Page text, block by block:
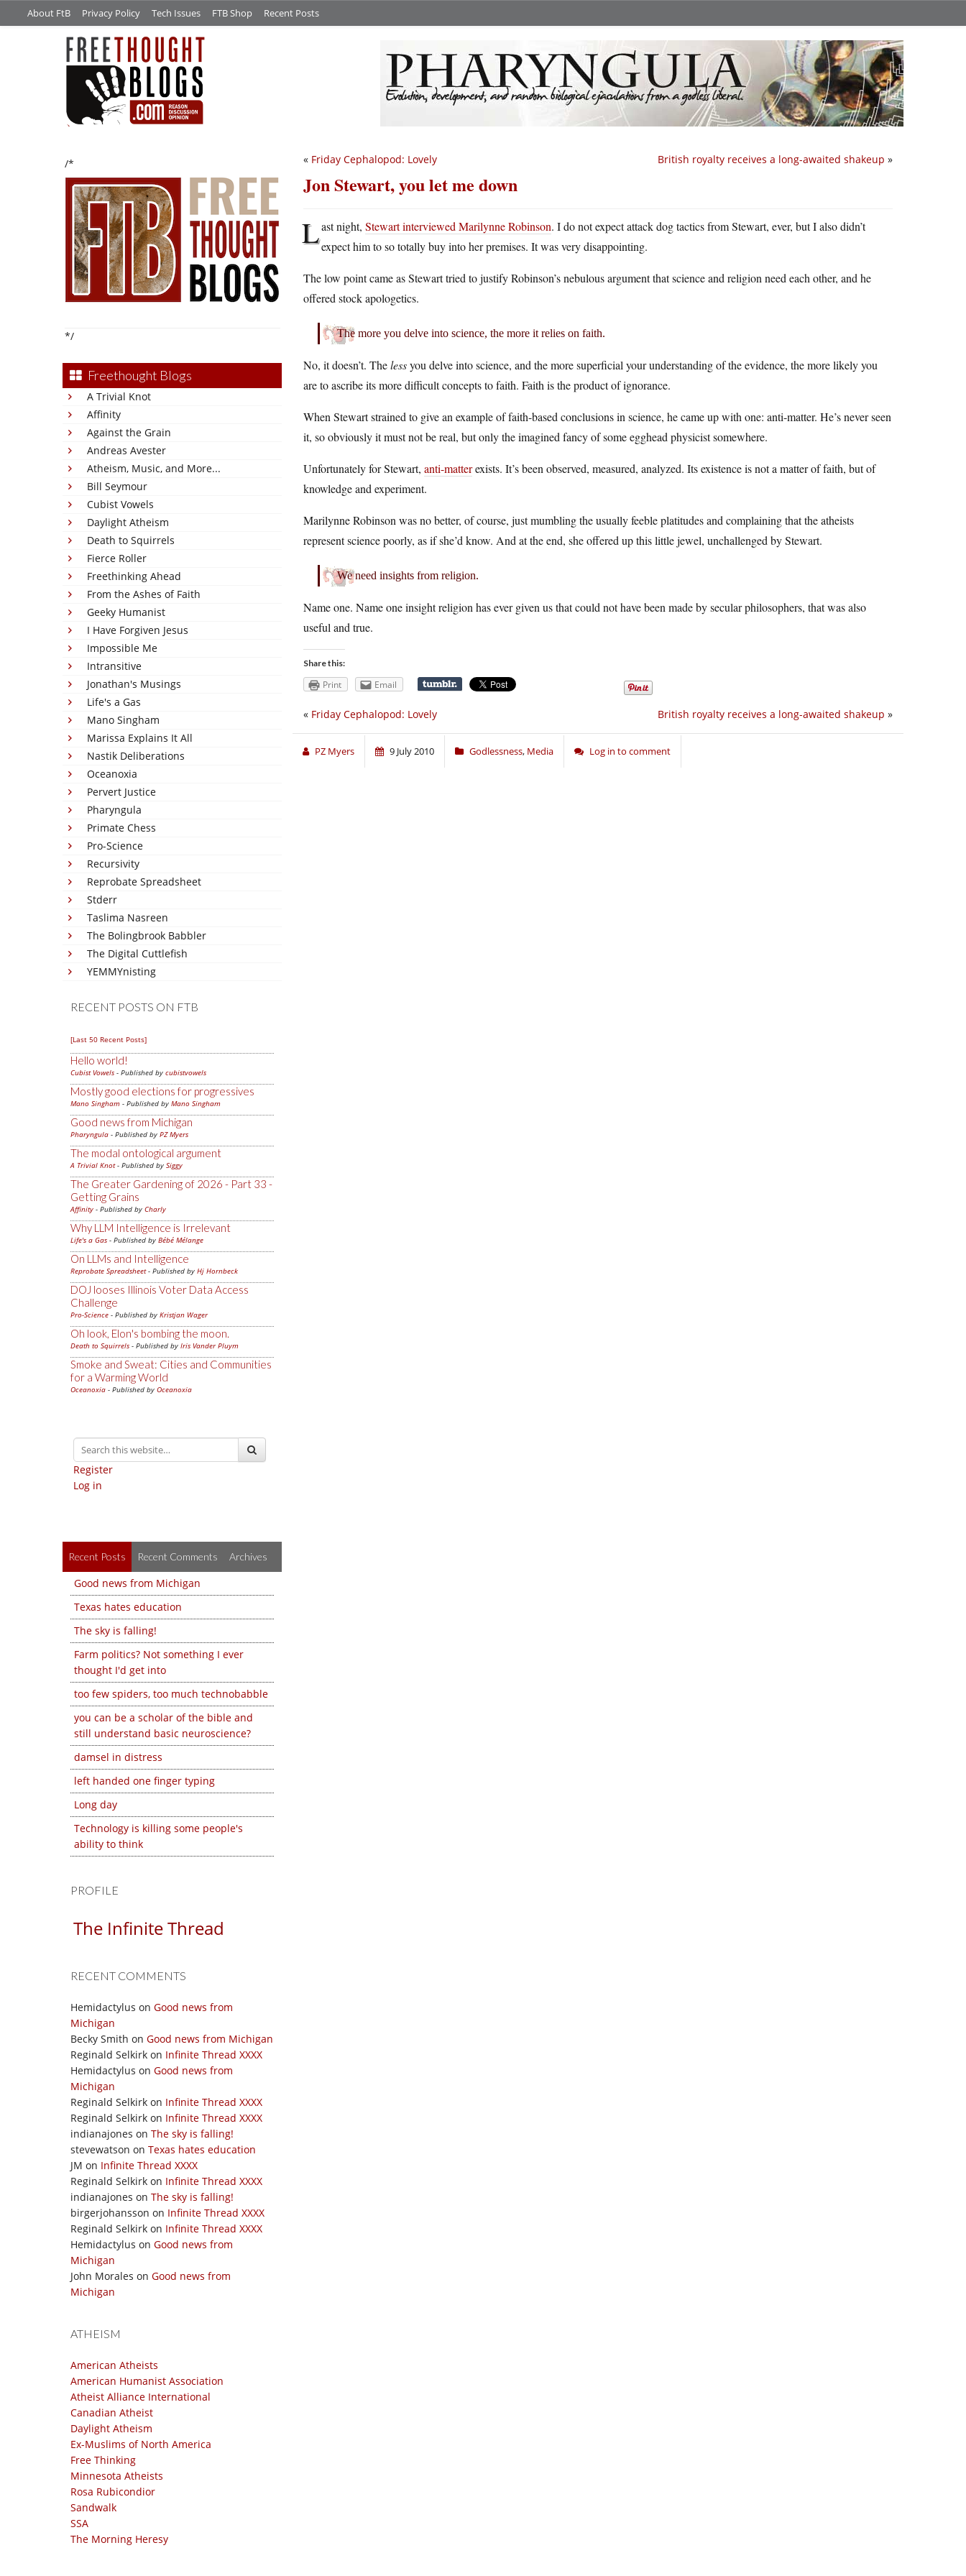
About FtB Privacy Policy Tech Issues FTB Shop Recent Posts
/*
*/
Freethought Blogs
A Trivial Knot
Affinity
Against the Grain
Andreas Avester
Atheism, Music, and More...
Bill Seymour
Cubist Vowels
Daylight Atheism
Death to Squirrels
Fierce Roller
Freethinking Ahead
From the Ashes of Faith
Geeky Humanist
I Have Forgiven Jesus
Impossible Me
Intransitive
Jonathan's Musings
Life's a Gas
Mano Singham
Marissa Explains It All
Nastik Deliberations
Oceanoxia
Pervert Justice
Pharyngula
Primate Chess
Pro-Science
Recursivity
Reprobate Spreadsheet
Stderr
Taslima Nasreen
The Bolingbrook Babbler
The Digital Cuttlefish
YEMMYnisting
RECENT POSTS ON FTB
[Last 50 Recent Posts]
Hello world!
Cubist Vowels - Published by cubistvowels
Mostly good elections for progressives
Mano Singham - Published by Mano Singham
Good news from Michigan
Pharyngula - Published by PZ Myers
The modal ontological argument
A Trivial Knot- Published by Siggy
The Greater Gardening of 2026 - Part 33 -
Getting Grains
Affinity - Published by Charly
Why LLM Intelligence is Irrelevant
Life's a Gas - Published by Bébé Mélange
On LLMs and Intelligence
Reprobate Spreadsheet- Published by Hj Hornbeck
DOJ looses Illinois Voter Data Access
Challenge
Pro-Science - Published by Kristjan Wager
Oh look, Elon's bombing the moon.
Death to Squirrels - Published by Iris Vander Pluym
Smoke and Sweat: Cities and Communities
for a Warming World
Oceanoxia - Published by Oceanoxia
Register
Log in
Recent Posts Recent Comments Archives
Good news from Michigan
Texas hates education
The sky is falling!
Farm politics? Not something I ever
thought I'd get into
too few spiders, too much technobabble
you can be a scholar of the bible and
still understand basic neuroscience?
damsel in distress
left handed one finger typing
Long day
Technology is killing some people's
ability to think
PROFILE
The Infinite Thread
RECENT COMMENTS
Hemidactylus on Good news from
Michigan
Becky Smith on Good news from Michigan
Reginald Selkirk on Infinite Thread XXXX
Hemidactylus on Good news from
Michigan
Reginald Selkirk on Infinite Thread XXXX
Reginald Selkirk on Infinite Thread XXXX
indianajones on The sky is falling!
stevewatson on Texas hates education
JM on Infinite Thread XXXX
Reginald Selkirk on Infinite Thread XXXX
indianajones on The sky is falling!
birgerjohansson on Infinite Thread XXXX
Reginald Selkirk on Infinite Thread XXXX
Hemidactylus on Good news from
Michigan
John Morales on Good news from
Michigan
ATHEISM
American Atheists
American Humanist Association
Atheist Alliance International
Canadian Atheist
Daylight Atheism
Ex-Muslims of North America
Free Thinking
Minnesota Atheists
Rosa Rubicondior
Sandwalk
SSA
The Morning Heresy
British royalty receives a long-awaited shakeup »
« Friday Cephalopod: Lovely
Jon Stewart, you let me down
Last night, Stewart interviewed Marilynne Robinson. I do not expect attack dog tactics from Stewart, ever, but I also didn’t
expect him to so totally buy into her premises. It was very disappointing.
The low point came as Stewart tried to justify Robinson’s nebulous argument that science and religion need each other, and he
offered stock apologetics.
The more you delve into science, the more it relies on faith.
No, it doesn’t. Thelessyou delve into science, and the more superficial your understanding of the evidence, the more likely you
are to ascribe its more difficult concepts to faith. Faith is the product of ignorance.
When Stewart strained to give an example of faith-based conclusions in science, he came up with one: anti-matter. He’s never seen
it, so obviously it must not be real, but only the imagined fancy of some egghead physicist somewhere.
Unfortunately for Stewart, anti-matterexists. It’s been observed, measured, analyzed. Its existence is not a matter of faith, but of
knowledge and experiment.
Marilynne Robinson was no better, of course, just mumbling the usually feeble platitudes and complaining that the atheists
represent science poorly, as if she’d know. And at the end, she offered up this little jewel, unchallenged by Stewart.
We need insights from religion.
Name one. Name one insight religion has ever given us that could not have been made by secular philosophers, that was also
useful and true.
Share this:
Print Email
British royalty receives a long-awaited shakeup »
« Friday Cephalopod: Lovely
PZ Myers 9 July 2010 Godlessness, Media Log in to comment